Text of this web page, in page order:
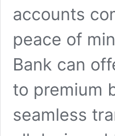
accounts
peace of
Bank can
to premium
seamless